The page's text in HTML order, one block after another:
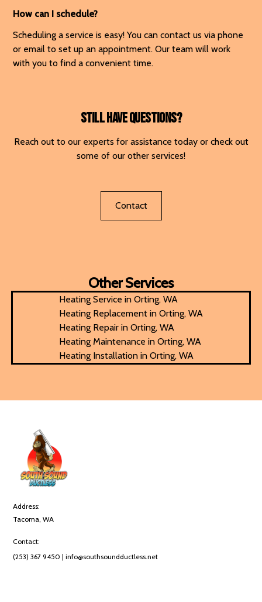
How can I schedule?
Scheduling a service is easy! You can contact us via phone
or email to set up an appointment. Our team will work
with you to find a convenient time.
Still have questions?
Reach out to our experts for assistance today or check out
some of our other services!
Contact
Other Services
Heating Service in Orting, WA
Heating Replacement in Orting, WA
Heating Repair in Orting, WA
Heating Maintenance in Orting, WA
Heating Installation in Orting, WA
Address:
Tacoma, WA
Contact:
(253) 367 9450 | info@southsoundductless.net